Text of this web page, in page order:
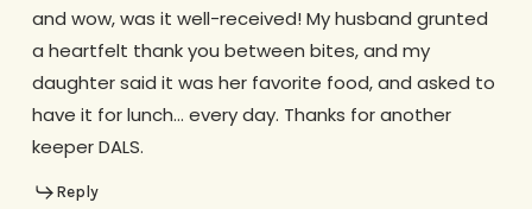
and wow, was it well-received! My husband grunted
a heartfelt thank you between bites, and my
daughter said it was her favorite food, and asked to
have it for lunch… every day. Thanks for another
keeper DALS.
Reply